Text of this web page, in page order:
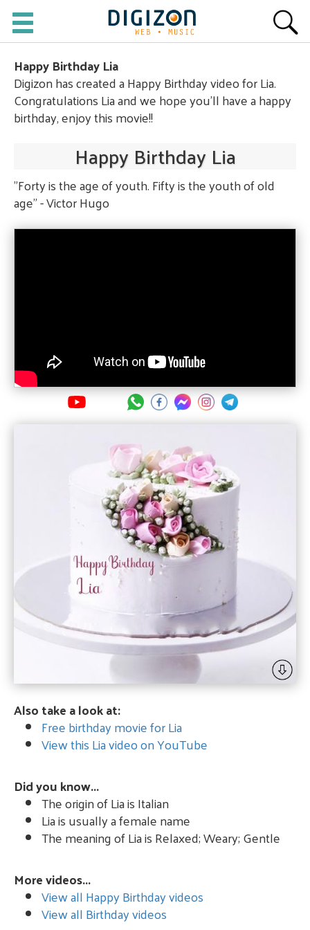
Happy Birthday Lia
Digizon has created a Happy Birthday video for Lia.
Congratulations Lia and we hope you'll have a happy
birthday, enjoy this movie!!
Happy Birthday Lia
"Forty is the age of youth. Fifty is the youth of old
age" - Victor Hugo
Also take a look at:
Free birthday movie for Lia
View this Lia video on YouTube
Did you know...
The origin of Lia is Italian
Lia is usually a female name
The meaning of Lia is Relaxed; Weary; Gentle
More videos...
View all Happy Birthday videos
View all Birthday videos